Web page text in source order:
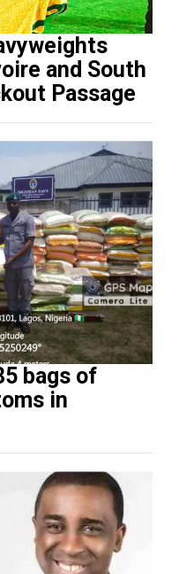
and South
Passage
bags of
in